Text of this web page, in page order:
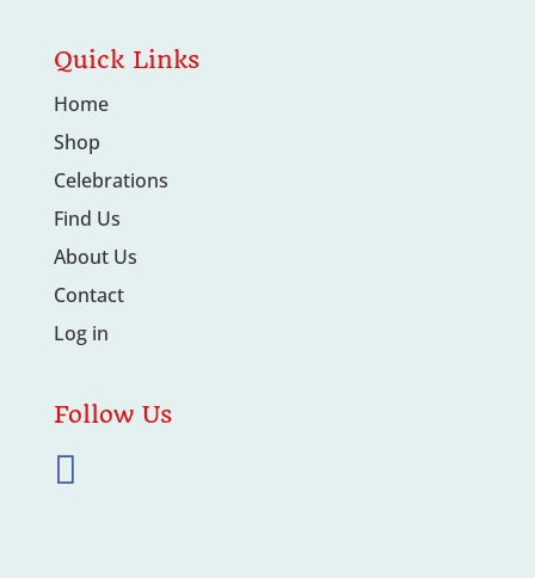
Quick Links
Home
Shop
Celebrations
Find Us
About Us
Contact
Log in
Follow Us